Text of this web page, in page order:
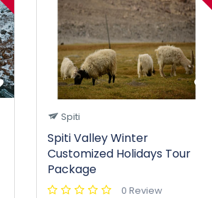
Spiti
Spiti Valley Winter
Customized Holidays Tour
Package
0 Review